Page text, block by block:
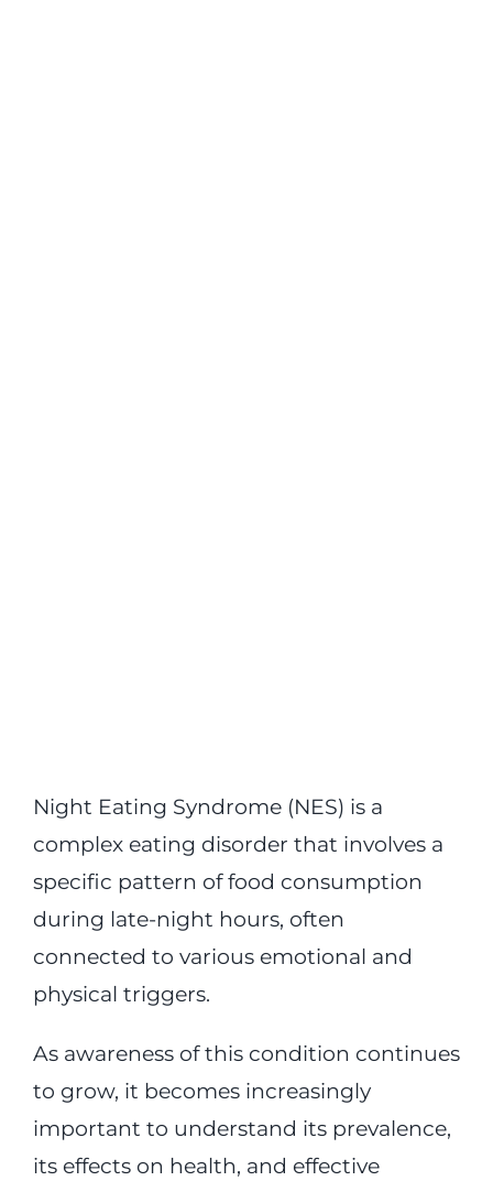
Night Eating Syndrome (NES) is a
complex eating disorder that involves a
specific pattern of food consumption
during late-night hours, often
connected to various emotional and
physical triggers.
As awareness of this condition continues
to grow, it becomes increasingly
important to understand its prevalence,
its effects on health, and effective